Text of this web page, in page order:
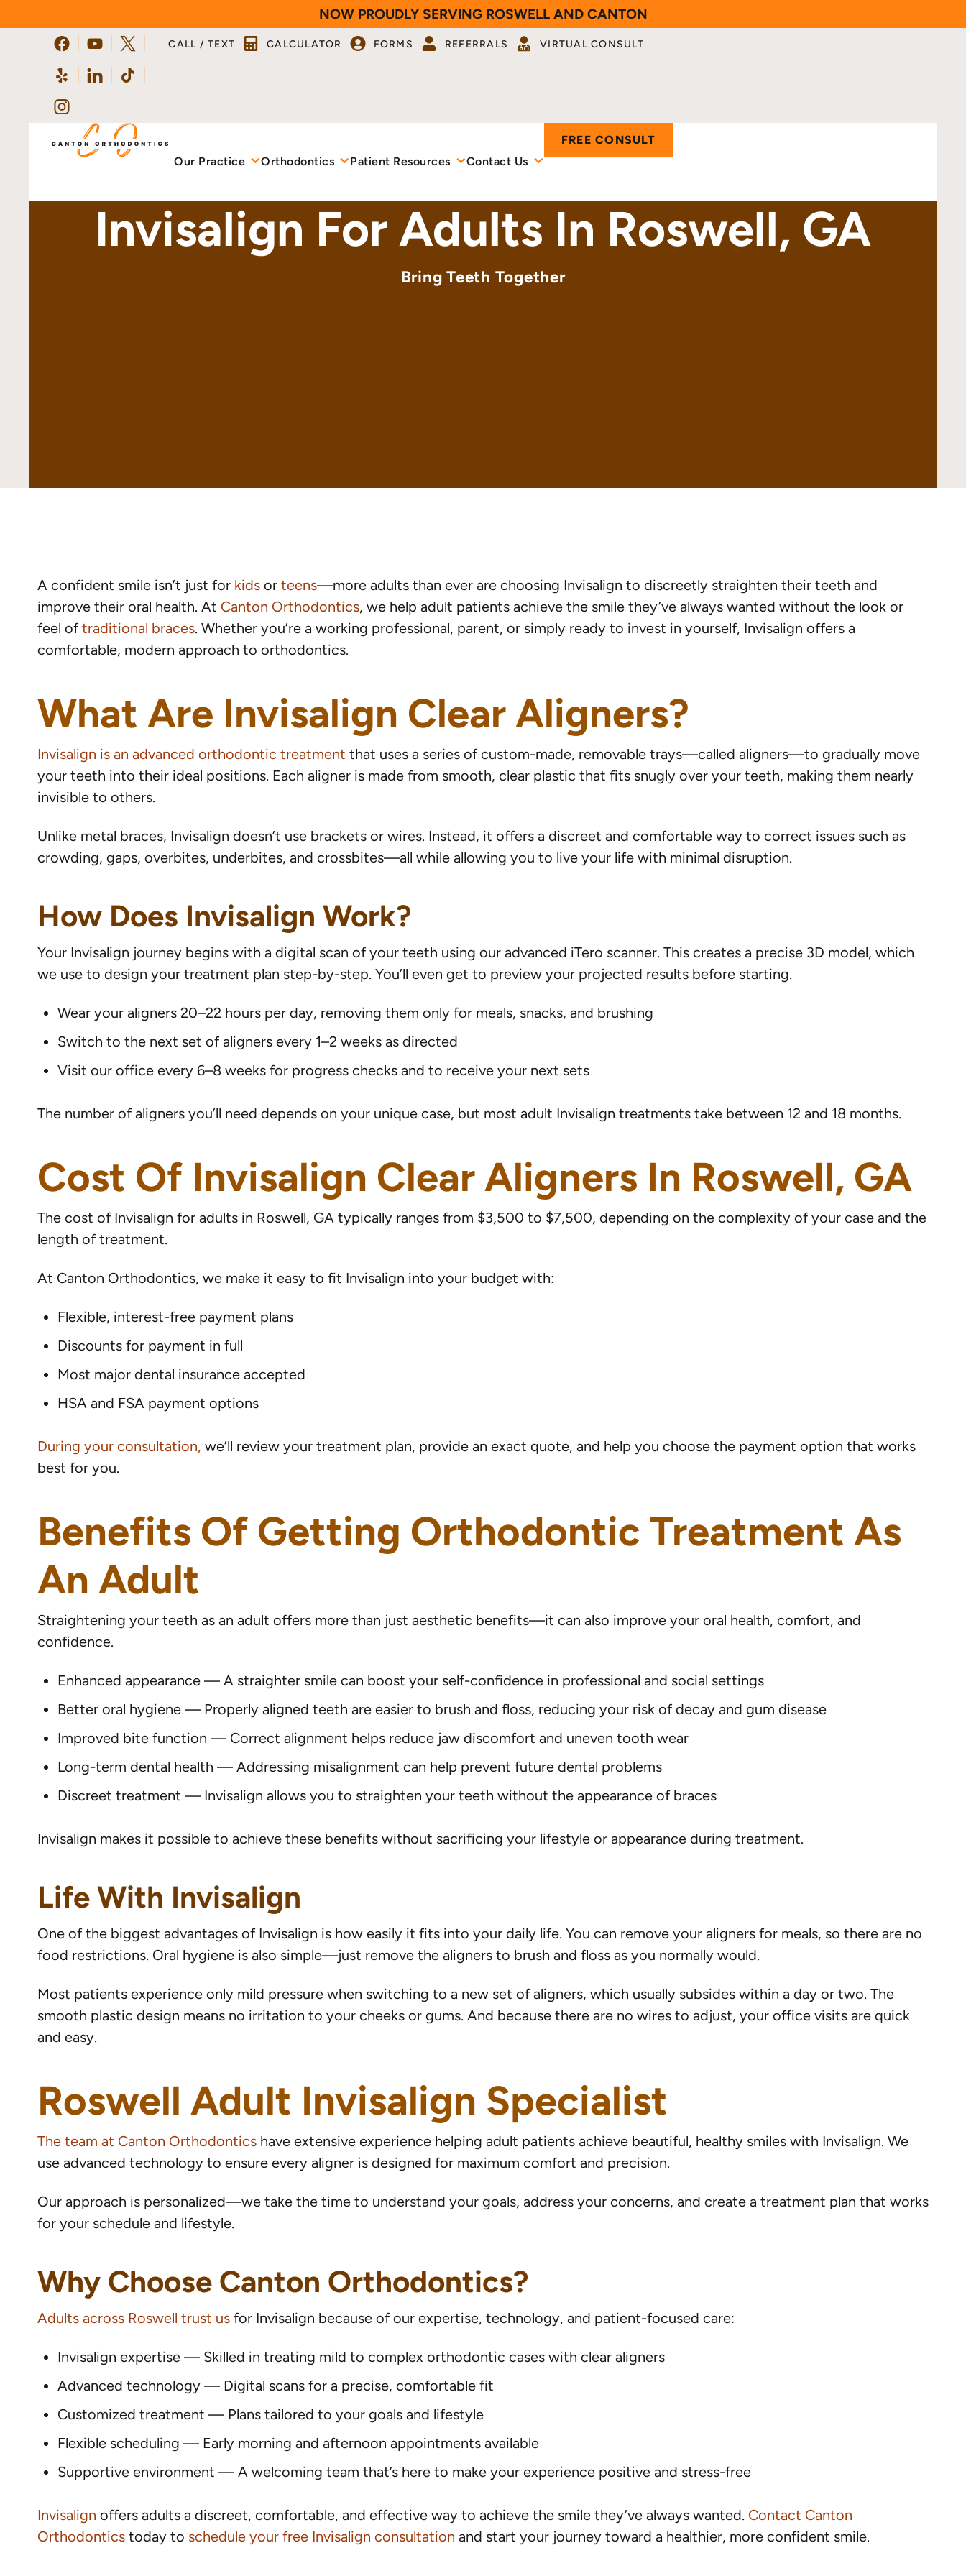
to
NOW PROUDLY SERVING ROSWELL AND CANTON
CALL / TEXT CALCULATOR FORMS REFERRALS VIRTUAL CONSULT
Our Practice Orthodontics Patient Resources Contact Us
FREE CONSULT
Invisalign For Adults In Roswell, GA
Bring Teeth Together
A confident smile isn’t just for kids or teens—more adults than ever are choosing Invisalign to discreetly straighten their teeth and
improve their oral health. At Canton Orthodontics, we help adult patients achieve the smile they’ve always wanted without the look or
feel oftraditional braces. Whether you’re a working professional, parent, or simply ready to invest in yourself, Invisalign offers a
comfortable, modern approach to orthodontics.
What Are Invisalign Clear Aligners?
Invisalign is an advanced orthodontic treatment that uses a series of custom-made, removable trays—called aligners—to gradually move
your teeth into their ideal positions. Each aligner is made from smooth, clear plastic that fits snugly over your teeth, making them nearly
invisible to others.
Unlike metal braces, Invisalign doesn’t use brackets or wires. Instead, it offers a discreet and comfortable way to correct issues such as
crowding, gaps, overbites, underbites, and crossbites—all while allowing you to live your life with minimal disruption.
How Does Invisalign Work?
Your Invisalign journey begins with a digital scan of your teeth using our advanced iTero scanner. This creates a precise 3D model, which
we use to design your treatment plan step-by-step. You’ll even get to preview your projected results before starting.
Wear your aligners 20–22 hours per day, removing them only for meals, snacks, and brushing
Switch to the next set of aligners every 1–2 weeks as directed
Visit our office every 6–8 weeks for progress checks and to receive your next sets
The number of aligners you’ll need depends on your unique case, but most adult Invisalign treatments take between 12 and 18 months.
Cost Of Invisalign Clear Aligners In Roswell, GA
The cost of Invisalign for adults in Roswell, GA typically ranges from $3,500 to $7,500, depending on the complexity of your case and the
length of treatment.
At Canton Orthodontics, we make it easy to fit Invisalign into your budget with:
Flexible, interest-free payment plans
Discounts for payment in full
Most major dental insurance accepted
HSA and FSA payment options
During your consultation, we’ll review your treatment plan, provide an exact quote, and help you choose the payment option that works
best for you.
Benefits Of Getting Orthodontic Treatment As
An Adult
Straightening your teeth as an adult offers more than just aesthetic benefits—it can also improve your oral health, comfort, and
confidence.
Enhanced appearance — A straighter smile can boost your self-confidence in professional and social settings
Better oral hygiene — Properly aligned teeth are easier to brush and floss, reducing your risk of decay and gum disease
Improved bite function — Correct alignment helps reduce jaw discomfort and uneven tooth wear
Long-term dental health — Addressing misalignment can help prevent future dental problems
Discreet treatment — Invisalign allows you to straighten your teeth without the appearance of braces
Invisalign makes it possible to achieve these benefits without sacrificing your lifestyle or appearance during treatment.
Life With Invisalign
One of the biggest advantages of Invisalign is how easily it fits into your daily life. You can remove your aligners for meals, so there are no
food restrictions. Oral hygiene is also simple—just remove the aligners to brush and floss as you normally would.
Most patients experience only mild pressure when switching to a new set of aligners, which usually subsides within a day or two. The
smooth plastic design means no irritation to your cheeks or gums. And because there are no wires to adjust, your office visits are quick
and easy.
Roswell Adult Invisalign Specialist
The team at Canton Orthodontics have extensive experience helping adult patients achieve beautiful, healthy smiles with Invisalign. We
use advanced technology to ensure every aligner is designed for maximum comfort and precision.
Our approach is personalized—we take the time to understand your goals, address your concerns, and create a treatment plan that works
for your schedule and lifestyle.
Why Choose Canton Orthodontics?
Adults across Roswell trust us for Invisalign because of our expertise, technology, and patient-focused care:
Invisalign expertise — Skilled in treating mild to complex orthodontic cases with clear aligners
Advanced technology — Digital scans for a precise, comfortable fit
Customized treatment — Plans tailored to your goals and lifestyle
Flexible scheduling — Early morning and afternoon appointments available
Supportive environment — A welcoming team that’s here to make your experience positive and stress-free
Invisalign offers adults a discreet, comfortable, and effective way to achieve the smile they’ve always wanted. Contact Canton
Orthodontics today to schedule your free Invisalign consultation and start your journey toward a healthier, more confident smile.